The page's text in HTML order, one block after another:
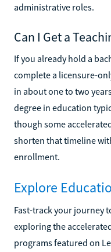
administrative roles.
Can I Get a
If you already hold a
complete a licensure-
in about one to two
degree in education
though some
shorten that timeline
enrollment.
Explore
Fast-track your journey
exploring the
programs featured on